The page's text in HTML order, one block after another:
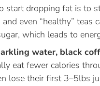
start dropping fat is to
even “healthy”
which leads to
water, black
eat fewer calories
lose their first 3–5lbs